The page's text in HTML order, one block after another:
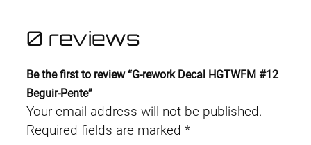
0 reviews
Be the first to review “G-rework Decal HGTWFM #12
Beguir-Pente”
Your email address will not be published.
Required fields are marked *